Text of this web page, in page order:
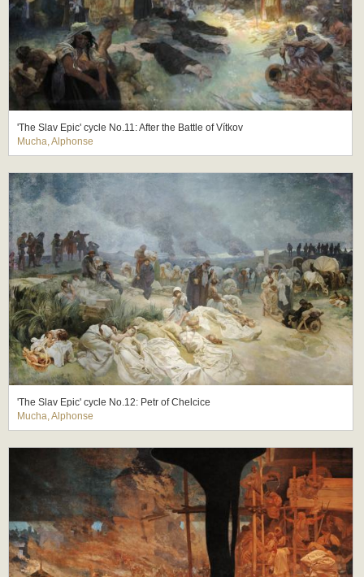
'The Slav Epic' cycle No.11: After the Battle of Vítkov
Mucha, Alphonse
'The Slav Epic' cycle No.12: Petr of Chelcice
Mucha, Alphonse